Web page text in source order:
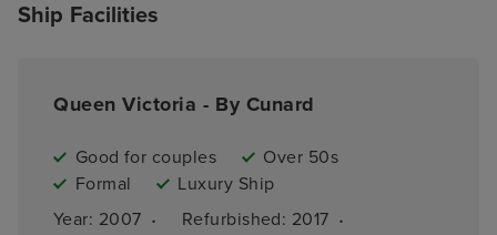
Ship Facilities
Queen Victoria - By Cunard
Good for couples
Over 50s
Formal
Luxury Ship
Year: 2007 · Refurbished: 2017 ·